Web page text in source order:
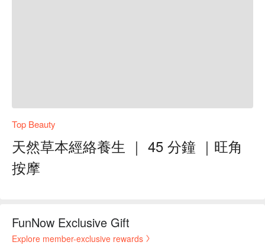
Top Beauty
天然草本經絡養生 ｜ 45 分鐘 ｜旺角
按摩
FunNow Exclusive Gift
Explore member-exclusive rewards